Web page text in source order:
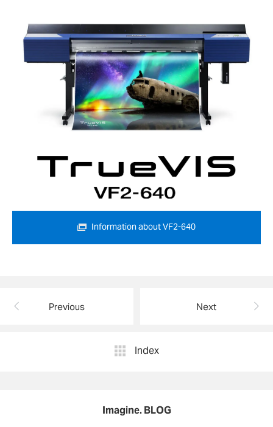
Information about VF2-640
Previous Next
Index
Imagine. BLOG